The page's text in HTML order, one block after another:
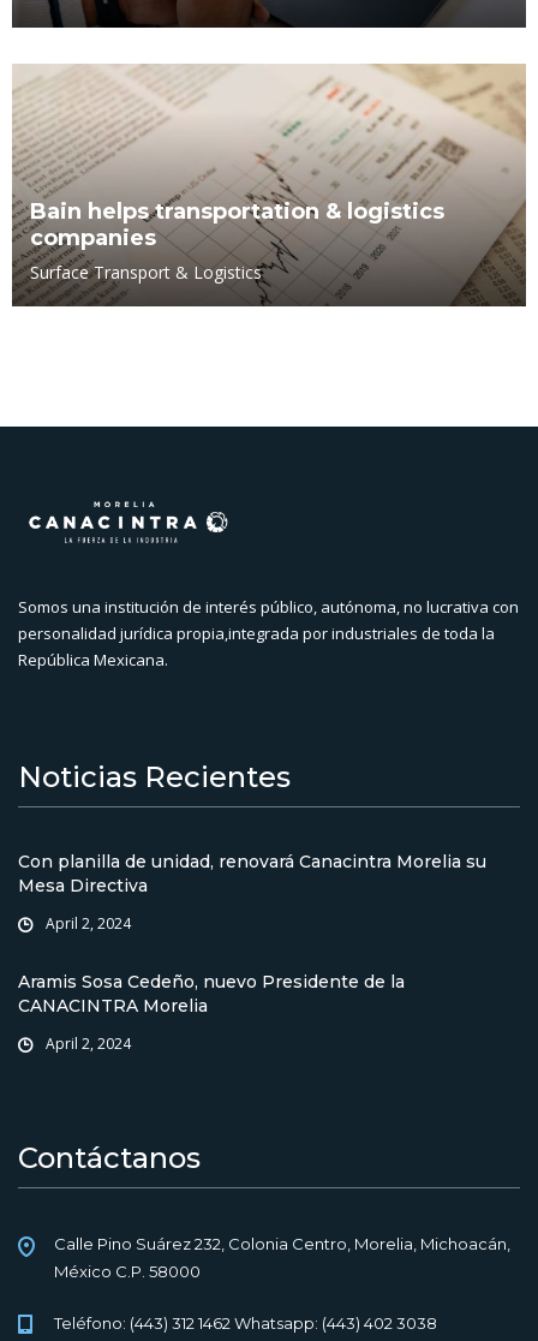
Bain helps transportation & logistics
companies
Surface Transport & Logistics
Somos una institución de interés público, autónoma, no lucrativa con
personalidad jurídica propia,integrada por industriales de toda la
República Mexicana.
Noticias Recientes
Con planilla de unidad, renovará Canacintra Morelia su
Mesa Directiva
April 2, 2024
Aramis Sosa Cedeño, nuevo Presidente de la
CANACINTRA Morelia
April 2, 2024
Contáctanos
Calle Pino Suárez 232, Colonia Centro, Morelia, Michoacán,
México C.P. 58000
Teléfono: (443) 312 1462 Whatsapp: (443) 402 3038